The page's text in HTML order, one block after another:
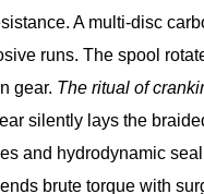
A multi-disc
runs. The spool
gear. The ritual of
silently lays the
and hydrodynamic
brute torque with